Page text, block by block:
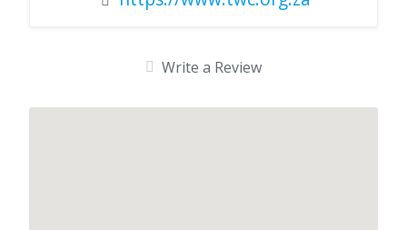
Write a Review